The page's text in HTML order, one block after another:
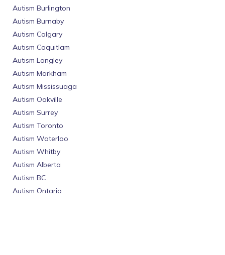
Autism Burlington
Autism Burnaby
Autism Calgary
Autism Coquitlam
Autism Langley
Autism Markham
Autism Mississuaga
Autism Oakville
Autism Surrey
Autism Toronto
Autism Waterloo
Autism Whitby
Autism Alberta
Autism BC
Autism Ontario